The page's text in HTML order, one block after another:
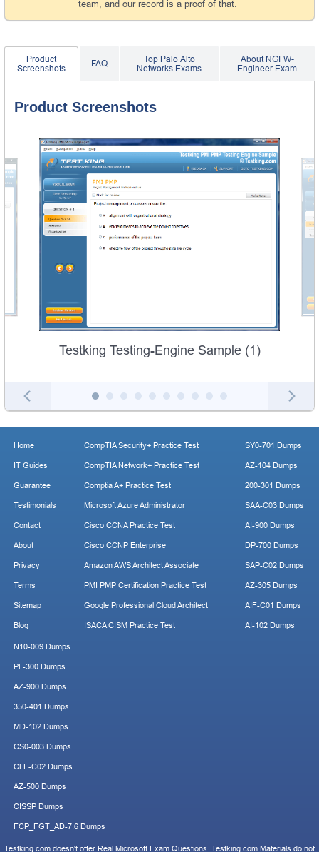
team, and our record is a proof of that.
Product
Screenshots
FAQ
Top Palo Alto
Networks Exams
About NGFW-
Engineer Exam
Product Screenshots
Testking Testing-Engine Sample (1)
Home
IT Guides
Guarantee
Testimonials
Contact
About
Privacy
Terms
Sitemap
Blog
CompTIA Security+ Practice Test
CompTIA Network+ Practice Test
Comptia A+ Practice Test
Microsoft Azure Administrator
Cisco CCNA Practice Test
Cisco CCNP Enterprise
Amazon AWS Architect Associate
PMI PMP Certification Practice Test
Google Professional Cloud Architect
ISACA CISM Practice Test
SY0-701 Dumps
AZ-104 Dumps
200-301 Dumps
SAA-C03 Dumps
AI-900 Dumps
DP-700 Dumps
SAP-C02 Dumps
AZ-305 Dumps
AIF-C01 Dumps
AI-102 Dumps
N10-009 Dumps
PL-300 Dumps
AZ-900 Dumps
350-401 Dumps
MD-102 Dumps
CS0-003 Dumps
CLF-C02 Dumps
AZ-500 Dumps
CISSP Dumps
FCP_FGT_AD-7.6 Dumps
Testking.com doesn't offer Real Microsoft Exam Questions. Testking.com Materials do not